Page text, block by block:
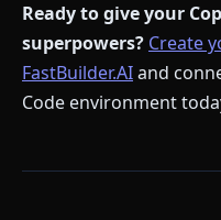
Ready to give your
superpowers? Create
FastBuilder.AIand
Code environment